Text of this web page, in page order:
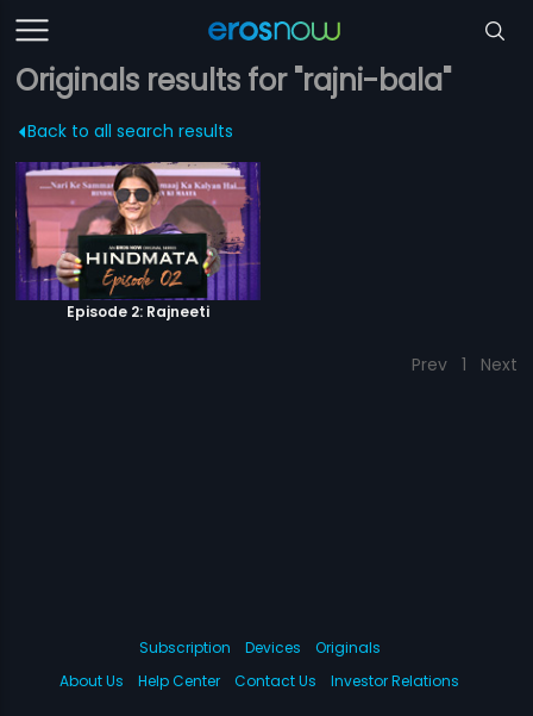
Originals results for "rajni-bala"
Back to all search results
Episode 2: Rajneeti
Prev 1 Next
Subscription Devices
Originals
About Us
Help Center Contact Us Investor Relations